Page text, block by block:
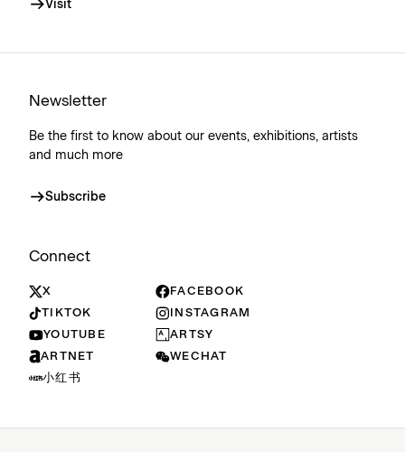
Visit
Newsletter
Be the first to know about our events, exhibitions, artists
and much more
Subscribe
Connect
X
FACEBOOK
TIKTOK
INSTAGRAM
YOUTUBE
ARTSY
ARTNET
WECHAT
小红书